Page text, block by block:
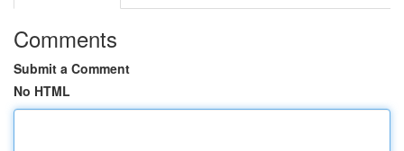
Comments
Submit a Comment
No HTML